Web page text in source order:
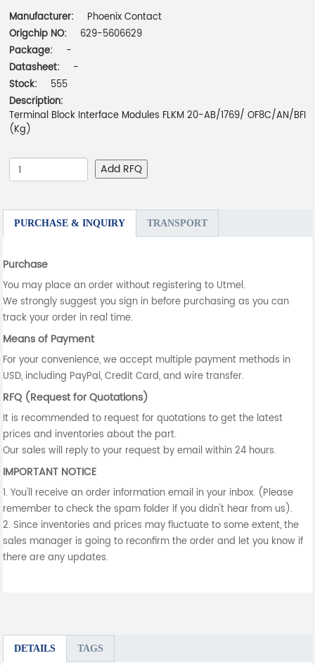
Manufacturer:
Phoenix Contact
Origchip NO:
629-5606629
Package:
-
Datasheet:
-
Stock:
555
Description:
Terminal Block Interface Modules FLKM 20-AB/1769/ OF8C/AN/BFI
(Kg)
Add RFQ
PURCHASE & INQUIRY TRANSPORT
Purchase
You may place an order without registering to Utmel.
We strongly suggest you sign in before purchasing as you can
track your order in real time.
Means of Payment
For your convenience, we accept multiple payment methods in
USD, including PayPal, Credit Card, and wire transfer.
RFQ (Request for Quotations)
It is recommended to request for quotations to get the latest
prices and inventories about the part.
Our sales will reply to your request by email within 24 hours.
IMPORTANT NOTICE
1. You'll receive an order information email in your inbox. (Please
remember to check the spam folder if you didn't hear from us).
2. Since inventories and prices may fluctuate to some extent, the
sales manager is going to reconfirm the order and let you know if
there are any updates.
DETAILS TAGS